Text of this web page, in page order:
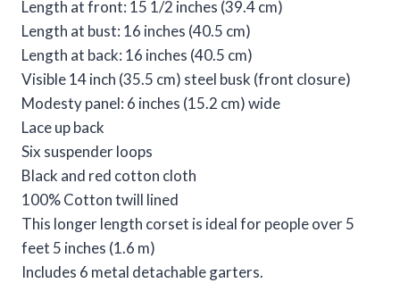
Length at front: 15 1/2 inches (39.4 cm)
Length at bust: 16 inches (40.5 cm)
Length at back: 16 inches (40.5 cm)
Visible 14 inch (35.5 cm) steel busk (front closure)
Modesty panel: 6 inches (15.2 cm) wide
Lace up back
Six suspender loops
Black and red cotton cloth
100% Cotton twill lined
This longer length corset is ideal for people over 5
feet 5 inches (1.6 m)
Includes 6 metal detachable garters.